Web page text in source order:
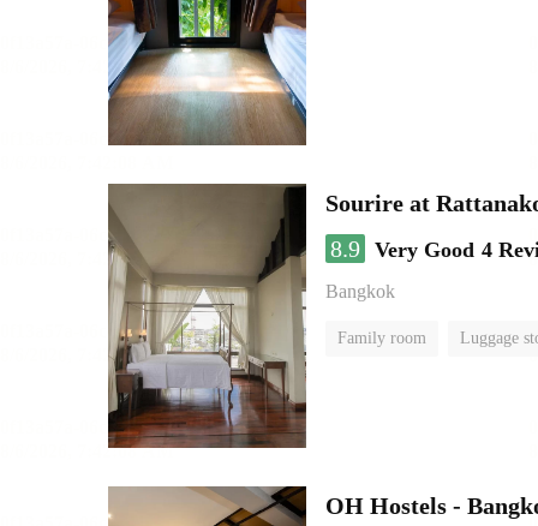
Sourire at
8.9 Very Good 4
Bangkok
Family room Luggage
OH Hostels -